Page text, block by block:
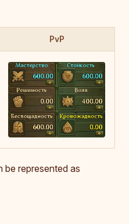
PvP
be represented as